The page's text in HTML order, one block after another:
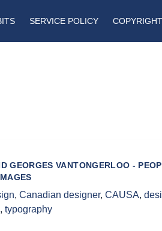
SERVICE POLICY
GEORGES VANTONGERLOO -
, Canadian designer, CAUSA,
, typography